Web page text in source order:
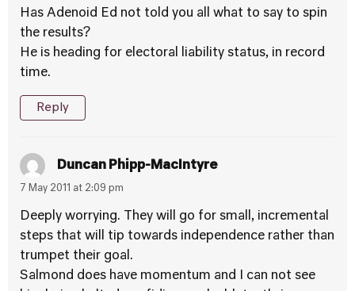
Has Adenoid Ed not told you all what to say to spin
the results?
He is heading for electoral liability status, in record
time.
Reply
Duncan Phipp-MacIntyre
7 May 2011 at 2:09 pm
Deeply worrying. They will go for small, incremental
steps that will tip towards independence rather than
trumpet their goal.
Salmond does have momentum and I can not see